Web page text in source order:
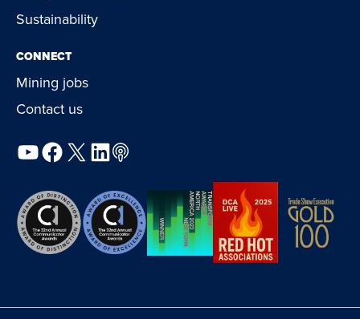
Sustainability
CONNECT
Mining jobs
Contact us
YouTube
Facebook
X LinkedIn
Podcast